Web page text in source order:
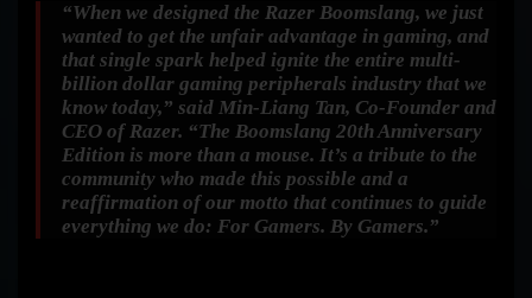
“When we designed the Razer Boomslang, we just
wanted to get the unfair advantage in gaming, and
that single spark helped ignite the entire multi-
billion dollar gaming peripherals industry that we
know today,” said Min-Liang Tan, Co-Founder and
CEO of Razer. “The Boomslang 20th Anniversary
Edition is more than a mouse. It’s a tribute to the
community who made this possible and a
reaffirmation of our motto that continues to guide
everything we do: For Gamers. By Gamers.”